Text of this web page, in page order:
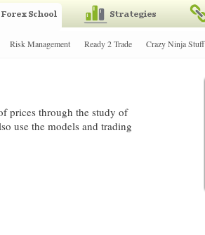
Risk Management Ready 2 Trade Crazy Ninja Stuff
prices through the study of
use the models and trading